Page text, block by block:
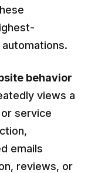
behavior
views a
service
emails
reviews, or